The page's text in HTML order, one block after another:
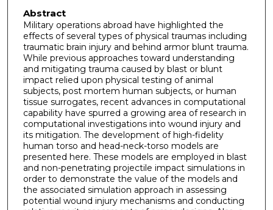
Abstract
Military operations abroad have highlighted the
effects of several types of physical traumas including
traumatic brain injury and behind armor blunt trauma.
While previous approaches toward understanding
and mitigating trauma caused by blast or blunt
impact relied upon physical testing of animal
subjects, post mortem human subjects, or human
tissue surrogates, recent advances in computational
capability have spurred a growing area of research in
computational investigations into wound injury and
its mitigation. The development of high-fidelity
human torso and head-neck-torso models are
presented here. These models are employed in blast
and non-penetrating projectile impact simulations in
order to demonstrate the value of the models and
the associated simulation approach in assessing
potential wound injury mechanisms and conducting